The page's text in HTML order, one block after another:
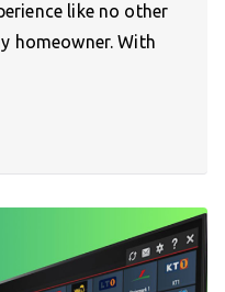
like no other
homeowner. With